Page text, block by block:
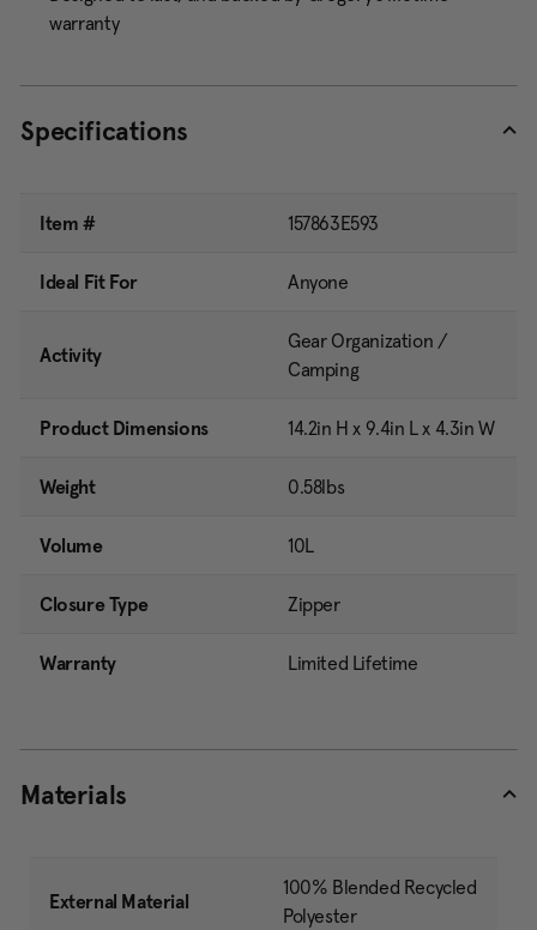
warranty
Specifications
Item # 157863E593
Ideal Fit For Anyone
Activity
Gear Organization /
Camping
Product Dimensions 14.2in H x 9.4in L x 4.3in W
Weight 0.58lbs
Volume 10L
Closure Type Zipper
Warranty Limited Lifetime
Materials
External Material
100% Blended Recycled
Polyester